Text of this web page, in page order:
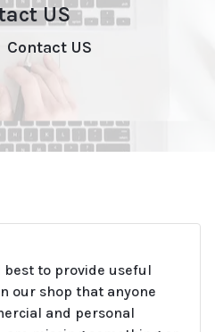
US
Contact US
to provide useful
our shop that anyone
and personal